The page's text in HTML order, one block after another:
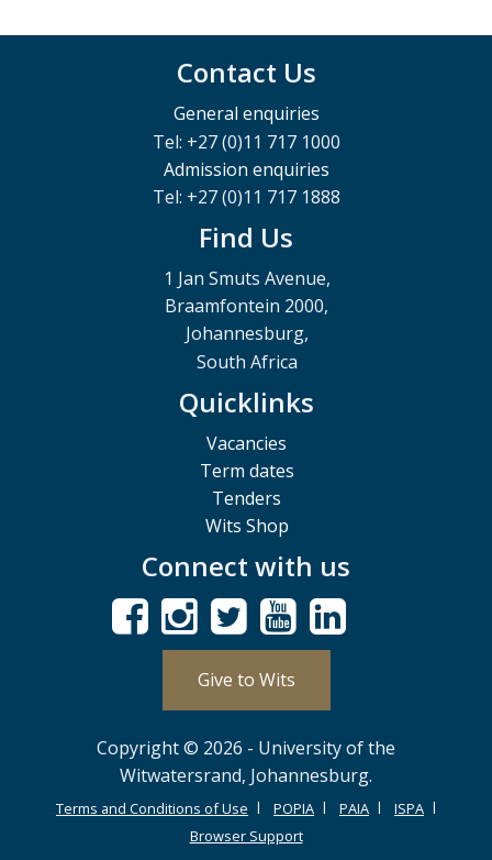
Contact Us
General enquiries
Tel: +27 (0)11 717 1000
Admission enquiries
Tel: +27 (0)11 717 1888
Find Us
1 Jan Smuts Avenue,
Braamfontein 2000,
Johannesburg,
South Africa
Quicklinks
Vacancies
Term dates
Tenders
Wits Shop
Connect with us
Give to Wits
Copyright © 2026 - University of the
Witwatersrand, Johannesburg.
Terms and Conditions of Use POPIA PAIA
ISPA
Browser Support